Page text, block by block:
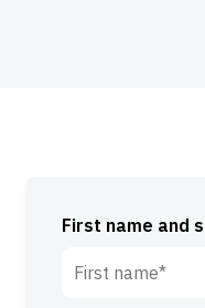
First name and